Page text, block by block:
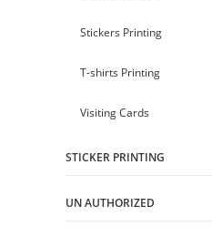
Stickers Printing
T-shirts Printing
Visiting Cards
STICKER PRINTING
UN AUTHORIZED